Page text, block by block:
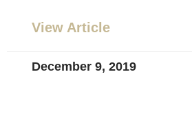
View Article
December 9, 2019